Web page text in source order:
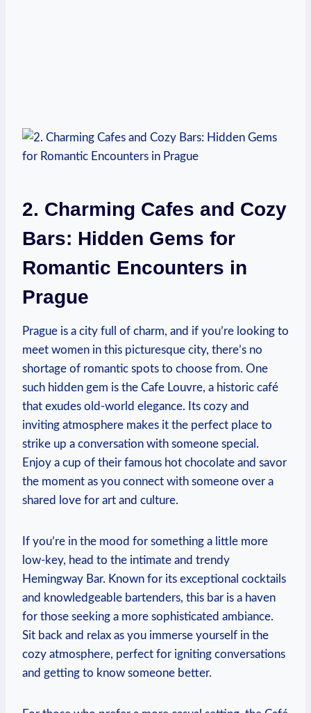
2. Charming Cafes and Cozy
⁣Bars: Hidden Gems for
Romantic Encounters in
Prague
Prague‌ is a city full of charm, and if you’re looking to
meet women in this picturesque city, there’s no
shortage of romantic⁢ spots to choose from. One
such hidden gem is ⁤the Cafe Louvre, a historic café
that exudes old-world elegance. Its cozy and
inviting atmosphere makes it the perfect place to
strike up a conversation with someone special.
Enjoy a ⁣cup of their famous hot chocolate and savor
the moment as you connect with ⁢someone over a
shared‌ love for art and culture.
If you’re in the mood⁣ for something⁤ a little more
low-key, head to the intimate and trendy
Hemingway Bar. Known for‌ its exceptional cocktails
and ⁢knowledgeable bartenders, this bar is a haven
for ​those seeking a more sophisticated ambiance.
Sit ‌back and relax as you immerse ⁣yourself in ‍the
cozy atmosphere, perfect for igniting conversations
and getting ⁢to know someone better.